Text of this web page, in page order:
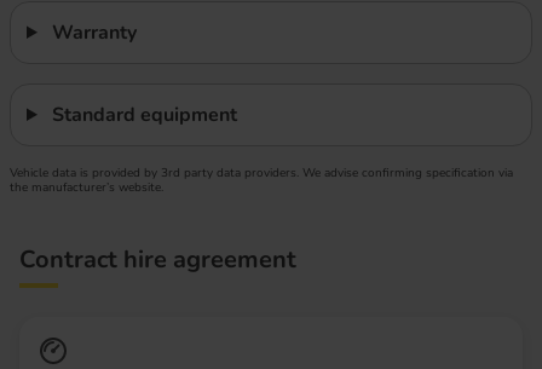
Warranty
Standard equipment
Vehicle data is provided by 3rd party data providers. We advise confirming specification via
the manufacturer’s website.
Contract hire agreement